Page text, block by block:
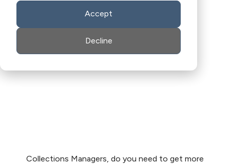
Accept
Decline
Collections Managers, do you need to get more